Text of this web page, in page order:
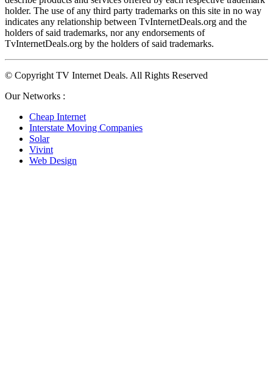
holder. The use of any third party trademarks on this site in no way
indicates any relationship between TvInternetDeals.org and the
holders of said trademarks, nor any endorsements of
TvInternetDeals.org by the holders of said trademarks.
© Copyright TV Internet Deals. All Rights Reserved
Our Networks :
Cheap Internet
Interstate Moving Companies
Solar
Vivint
Web Design